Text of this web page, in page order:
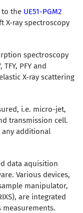
to the UE51-PGM2
X-ray spectroscopy
spectroscopy
PFY and
X-ray scattering
i.e. micro-jet,
transmission cell.
any additional
data aquisition
Various devices,
manipulator,
are integrated